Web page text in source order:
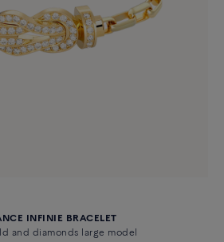
INFINIE BRACELET
and diamonds large model